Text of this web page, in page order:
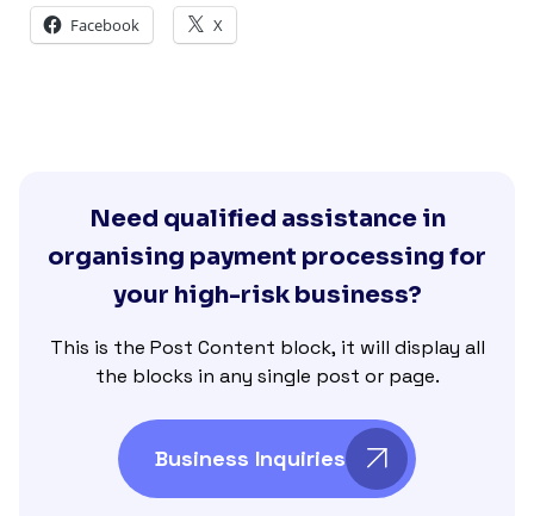
Facebook X
Need qualified assistance in
organising payment processing for
your high-risk business?
This is the Post Content block, it will display all
the blocks in any single post or page.
Business Inquiries